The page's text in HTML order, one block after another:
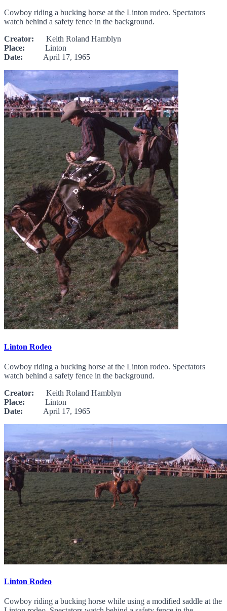
Cowboy riding a bucking horse at the Linton rodeo. Spectators
watch behind a safety fence in the background.
Creator: Keith Roland Hamblyn
Place: Linton
Date: April 17, 1965
Linton Rodeo
Cowboy riding a bucking horse at the Linton rodeo. Spectators
watch behind a safety fence in the background.
Creator: Keith Roland Hamblyn
Place: Linton
Date: April 17, 1965
Linton Rodeo
Cowboy riding a bucking horse while using a modified saddle at the